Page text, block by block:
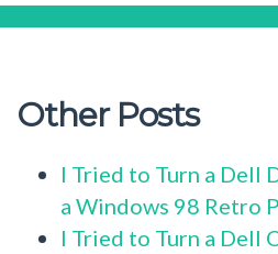
Other Posts
I Tried to Turn a Dell
a Windows 98 Retro
I Tried to Turn a Dell